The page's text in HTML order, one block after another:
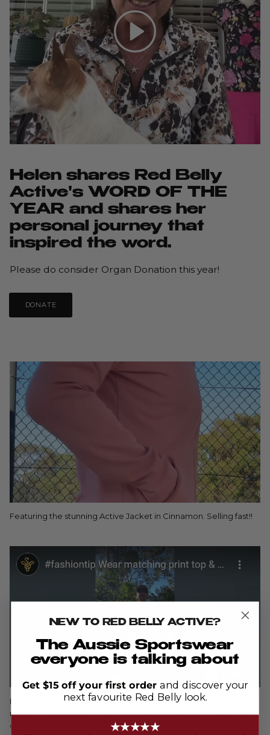
Play
Helen shares Red Belly
Active's WORD OF THE
YEAR and shares her
personal journey that
inspired the word.
Please do consider Organ Donation this year!
DONATE
Featuring the stunning Active Jacket in Cinnamon. Selling fast!!
By wearing matching print in a top and skort, you create a
modern, fresh look that has the style of a dress but the comfort
of a skort!
NEW TO RED BELLY ACTIVE?
The Aussie Sportswear
everyone is talking about
Get $15 off your first order and discover your
next favourite Red Belly look.
★★★★★